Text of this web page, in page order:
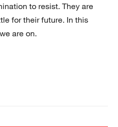
to resist. They are
for their future. In this
are on.